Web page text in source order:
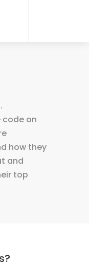
code on
how they
and
top